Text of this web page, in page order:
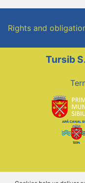
Rights and
Tursib